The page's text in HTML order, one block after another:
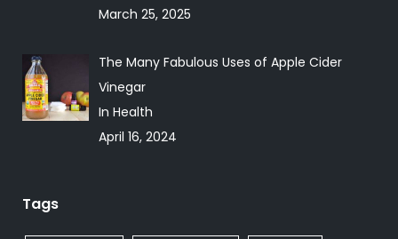
March 25, 2025
The Many Fabulous Uses of Apple Cider
Vinegar
In Health
April 16, 2024
Tags